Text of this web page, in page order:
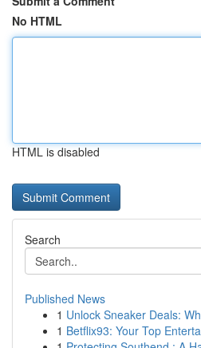
No HTML
HTML is disabled
Search
Published News
1 Unlock Sneaker Deals:
1 Betflix93: Your Top